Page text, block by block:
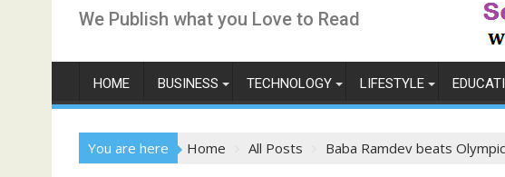
We Publish what you Love to Read
HOME BUSINESS TECHNOLOGY LIFESTYLE
You are here Home All Posts Baba Ramdev beats Olympic